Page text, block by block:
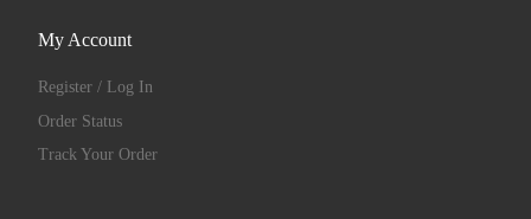
My Account
Register / Log In
Order Status
Track Your Order